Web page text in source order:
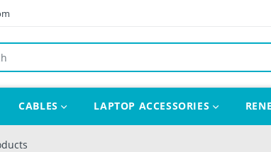
CABLES LAPTOP ACCESSORIES